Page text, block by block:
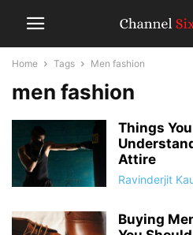
Home Tags Men fashion
men fashion
Things
Attire
Ravinderjit
Buying